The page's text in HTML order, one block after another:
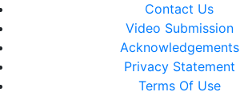
Contact Us
Video Submission
Acknowledgements
Privacy Statement
Terms Of Use